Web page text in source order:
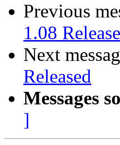
Previous
1.08
Next
Released
Messages
]